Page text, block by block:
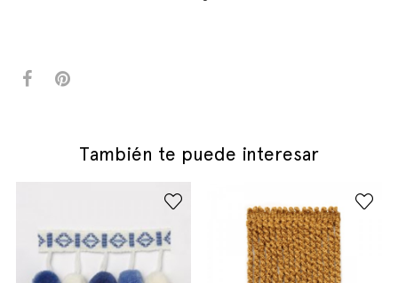
También te puede interesar